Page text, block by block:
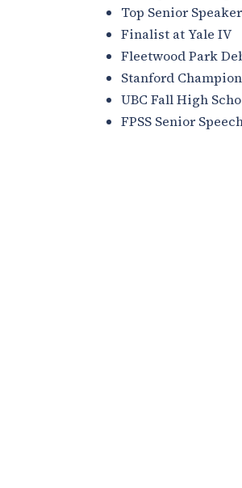
Top Senior
Finalist at Yale IV
Fleetwood Park
Stanford
UBC Fall High
FPSS Senior